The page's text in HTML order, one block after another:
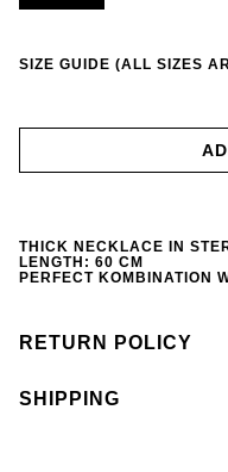
SIZE GUIDE (ALL SIZES
THICK NECKLACE IN
LENGTH: 60 CM
PERFECT KOMBINATION
RETURN POLICY
SHIPPING